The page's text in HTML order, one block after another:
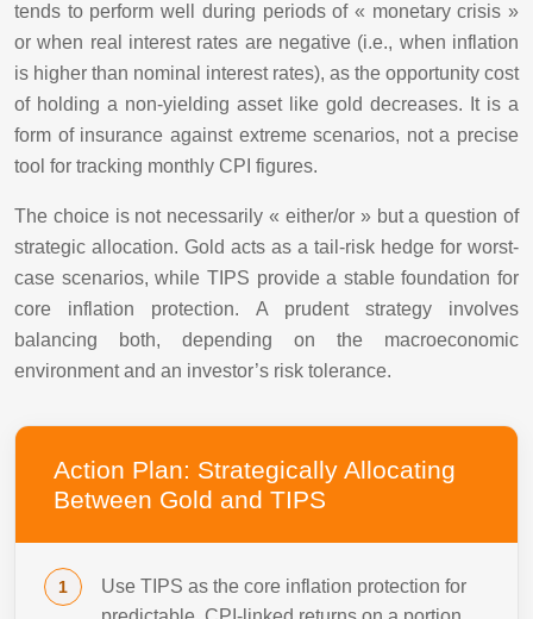
tends to perform well during periods of « monetary crisis »
or when real interest rates are negative (i.e., when inflation
is higher than nominal interest rates), as the opportunity cost
of holding a non-yielding asset like gold decreases. It is a
form of insurance against extreme scenarios, not a precise
tool for tracking monthly CPI figures.
The choice is not necessarily « either/or » but a question of
strategic allocation. Gold acts as a tail-risk hedge for worst-
case scenarios, while TIPS provide a stable foundation for
core inflation protection. A prudent strategy involves
balancing both, depending on the macroeconomic
environment and an investor’s risk tolerance.
Action Plan: Strategically Allocating
Between Gold and TIPS
Use TIPS as the core inflation protection for